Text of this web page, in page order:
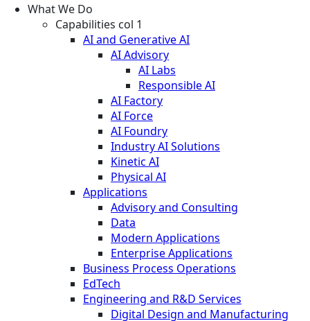
What We Do
Capabilities col 1
AI and Generative AI
AI Advisory
AI Labs
Responsible AI
AI Factory
AI Force
AI Foundry
Industry AI Solutions
Kinetic AI
Physical AI
Applications
Advisory and Consulting
Data
Modern Applications
Enterprise Applications
Business Process Operations
EdTech
Engineering and R&D Services
Digital Design and Manufacturing